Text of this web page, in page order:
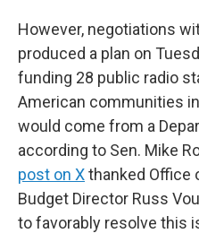
However, negotiations
produced a plan on
funding 28 public radio
American communities
would come from a
according to Sen. Mike
post on Xthanked Office
Budget Director Russ
to favorably resolve this